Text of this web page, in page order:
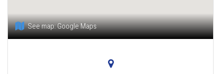
See map:Google Maps